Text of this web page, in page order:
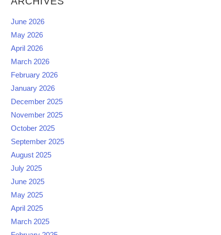
June 2026
May 2026
April 2026
March 2026
February 2026
January 2026
December 2025
November 2025
October 2025
September 2025
August 2025
July 2025
June 2025
May 2025
April 2025
March 2025